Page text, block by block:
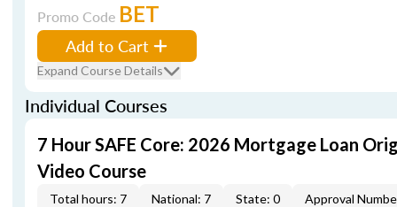
Promo Code BET
Add to Cart
Expand Course Details
Individual Courses
7 Hour SAFE Core: 2026 Mortgage Loan
Video Course
Total hours: 7 National: 7 State: 0 Approval